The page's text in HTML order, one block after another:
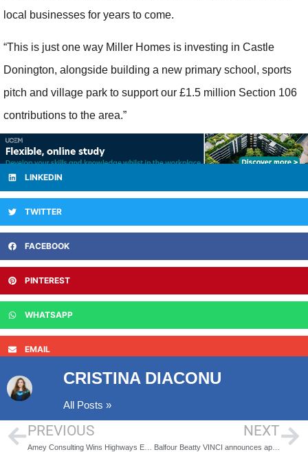
local businesses for years to come.
“This is just one way Miller Homes is investing in Castle
Donington, alongside building a new primary school, sports
pitch and village park to support our £1.5 million Section 106
contributions to the area.”
LINKEDIN
TWITTER
FACEBOOK
PINTEREST
WHATSAPP
EMAIL
CRISTINA DIACONU
All Posts »
PREVIOUS NEXT
Balfour Beatty VINCI announces appointment of new Managing Director to lead its HS2 joint venture